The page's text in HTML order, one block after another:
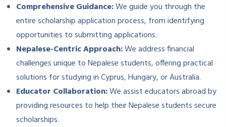
Comprehensive Guidance:We guide you through the
entire scholarship application process, from identifying
opportunities to submitting applications.
Nepalese-Centric Approach:We address financial
challenges unique to Nepalese students, offering practical
solutions for studying in Cyprus, Hungary, or Australia.
Educator Collaboration:We assist educators abroad by
providing resources to help their Nepalese students secure
scholarships.